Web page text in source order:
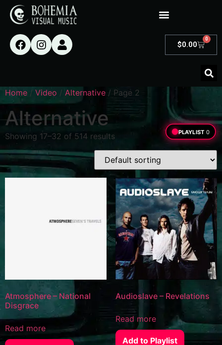
$0.00
0
Home / Video / Alternative / Page 2
Alternative
Showing 17–32 of 514 results
Atmosphere – National
Disgrace
Read more
Audioslave – Revelations
Read more
Add to Playlist
PLAYLIST 0